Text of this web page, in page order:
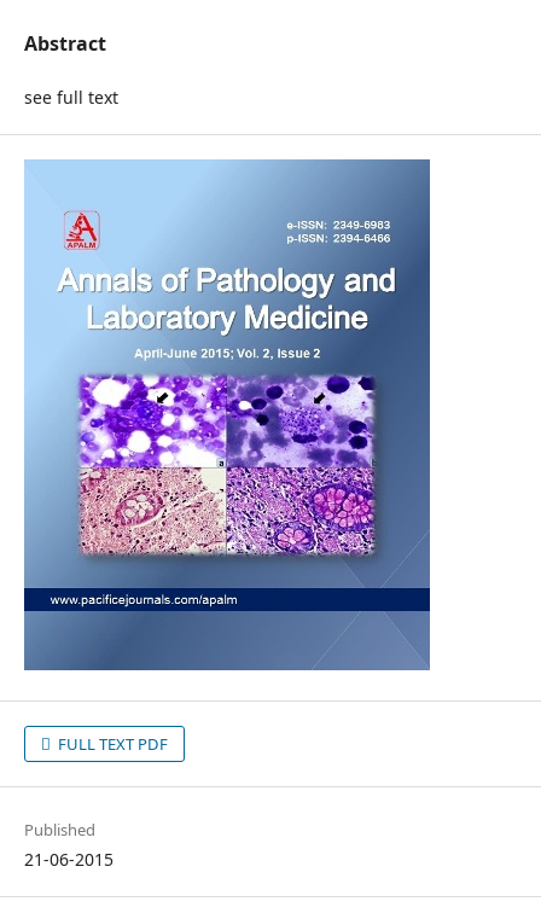
Abstract
see full text
FULL TEXT PDF
Published
21-06-2015